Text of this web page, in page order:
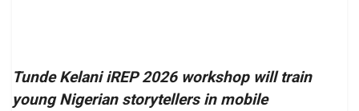
Tunde Kelani iREP 2026 workshop will train
young Nigerian storytellers in mobile